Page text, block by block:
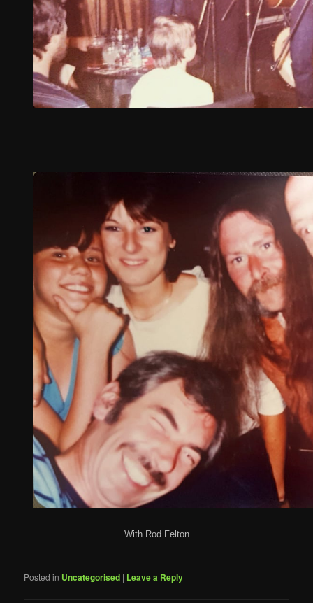
With Rod Felton
Posted in Uncategorised | Leave a Reply